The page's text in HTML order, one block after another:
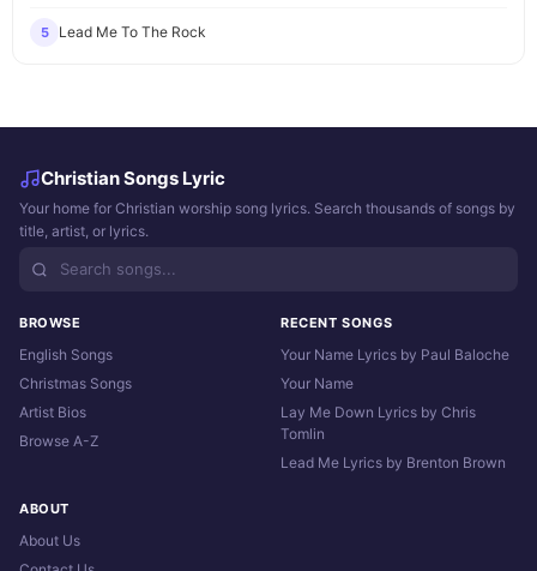
5 Lead Me To The Rock
Christian Songs Lyric
Your home for Christian worship song lyrics. Search thousands of songs by
title, artist, or lyrics.
BROWSE
English Songs
Christmas Songs
Artist Bios
Browse A-Z
RECENT SONGS
Your Name Lyrics by Paul Baloche
Your Name
Lay Me Down Lyrics by Chris
Tomlin
Lead Me Lyrics by Brenton Brown
ABOUT
About Us